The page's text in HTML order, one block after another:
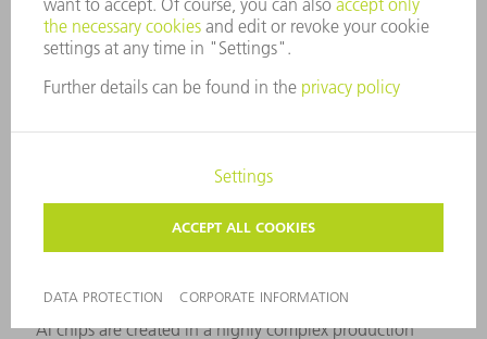
AI chips are specially designed processors that run
complex algorithms for machine learning and artificial
intelligence directly on the chip. They differ from classic
processors in their ability to process large amounts of
AI chips are created in a highly complex production